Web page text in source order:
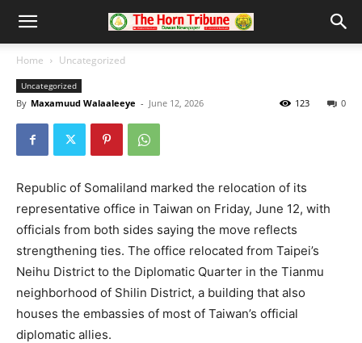
Home Uncategorized
Uncategorized
By Maxamuud Walaaleeye - June 12, 2026 0
123
Republic of Somaliland marked the relocation of its
representative office in Taiwan on Friday, June 12, with
officials from both sides saying the move reflects
strengthening ties. The office relocated from Taipei’s
Neihu District to the Diplomatic Quarter in the Tianmu
neighborhood of Shilin District, a building that also
houses the embassies of most of Taiwan’s official
diplomatic allies.